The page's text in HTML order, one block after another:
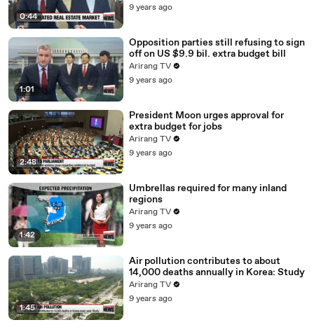
0:44
9 years ago
1:01
Opposition parties still refusing to sign
off on US $9.9 bil. extra budget bill
Arirang TV
9 years ago
2:48
President Moon urges approval for
extra budget for jobs
Arirang TV
9 years ago
1:42
Umbrellas required for many inland
regions
Arirang TV
9 years ago
1:45
Air pollution contributes to about
14,000 deaths annually in Korea: Study
Arirang TV
9 years ago